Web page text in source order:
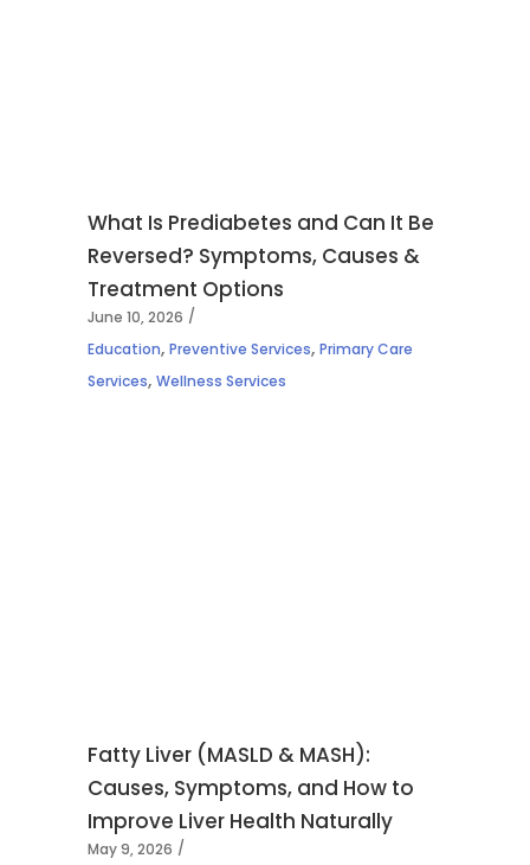
What Is Prediabetes and Can It Be
Reversed? Symptoms, Causes &
Treatment Options
June 10, 2026
Education, Preventive Services, Primary Care
Services, Wellness Services
Fatty Liver (MASLD & MASH):
Causes, Symptoms, and How to
Improve Liver Health Naturally
May 9, 2026